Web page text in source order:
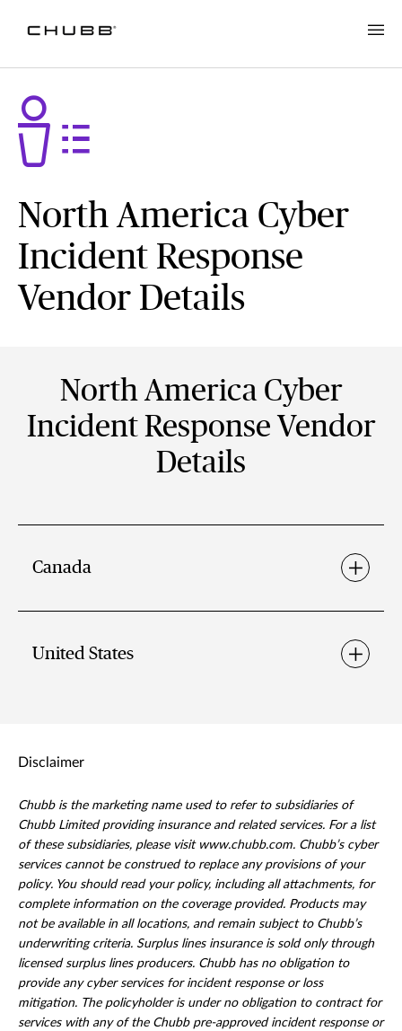
North America Cyber
Incident Response
Vendor Details
North America Cyber
Incident Response Vendor
Details
Canada
United States
Disclaimer
Chubb is the marketing name used to refer to subsidiaries of
Chubb Limited providing insurance and related services. For a list
of these subsidiaries, please visit www.chubb.com. Chubb’s cyber
services cannot be construed to replace any provisions of your
policy. You should read your policy, including all attachments, for
complete information on the coverage provided. Products may
not be available in all locations, and remain subject to Chubb’s
underwriting criteria. Surplus lines insurance is sold only through
licensed surplus lines producers. Chubb has no obligation to
provide any cyber services for incident response or loss
mitigation. The policyholder is under no obligation to contract for
services with any of the Chubb pre-approved incident response or